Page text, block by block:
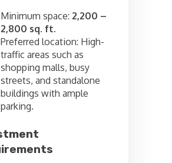
Minimum space: 2,200 –
2,800 sq. ft.
Preferred location: High-
traffic areas such as
shopping malls, busy
streets, and standalone
buildings with ample
parking.